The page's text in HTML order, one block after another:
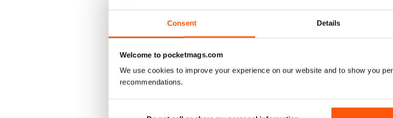
Consent Details
Welcome to pocketmags.com
We use cookies to improve your experience on our website and to show you
recommendations.
View |Add to Cart